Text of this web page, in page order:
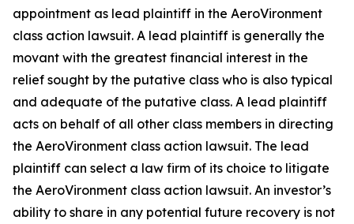
appointment as lead plaintiff in the AeroVironment
class action lawsuit. A lead plaintiff is generally the
movant with the greatest financial interest in the
relief sought by the putative class who is also typical
and adequate of the putative class. A lead plaintiff
acts on behalf of all other class members in directing
the AeroVironment class action lawsuit. The lead
plaintiff can select a law firm of its choice to litigate
the AeroVironment class action lawsuit. An investor’s
ability to share in any potential future recovery is not